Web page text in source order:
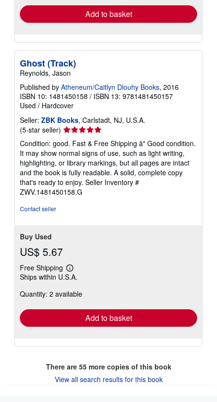
Add to basket
Ghost (Track)
Reynolds, Jason
Published by Atheneum/Caitlyn Dlouhy Books, 2016
ISBN 10: 1481450158 / ISBN 13: 9781481450157
Used / Hardcover
Seller: ZBK Books, Carlstadt, NJ, U.S.A.
(5-star seller) Seller
rating
5
out
of
5
stars
Condition: good. Fast & Free Shipping â" Good condition.
It may show normal signs of use, such as light writing,
highlighting, or library markings, but all pages are intact
and the book is fully readable. A solid, complete copy
that's ready to enjoy. Seller Inventory #
ZWV.1481450158.G
Contact seller
Buy Used
US$ 5.67
Free Shipping
Learn
more
shipping
Ships within U.S.A.
Quantity: 2 available
Add to basket
There are 55more copies of this book
View all search results for this book